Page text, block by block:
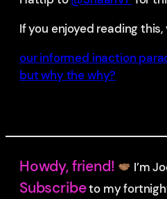
If you enjoyed reading this,
our informed inaction
but why the why?
Howdy, friend! I’m
Subscribeto my